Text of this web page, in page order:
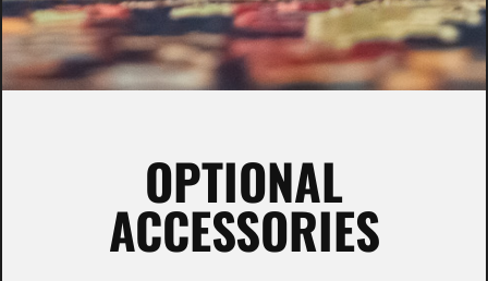
OPTIONAL
ACCESSORIES